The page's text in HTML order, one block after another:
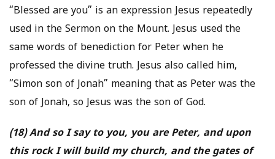
“Blessed are you” is an expression Jesus repeatedly
used in the Sermon on the Mount. Jesus used the
same words of benediction for Peter when he
professed the divine truth. Jesus also called him,
“Simon son of Jonah” meaning that as Peter was the
son of Jonah, so Jesus was the son of God.
(18) And so I say to you, you are Peter, and upon
this rock I will build my church, and the gates of